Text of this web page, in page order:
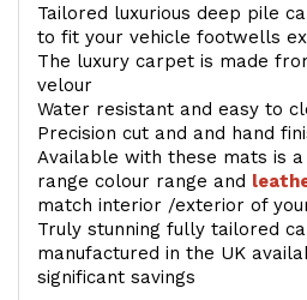
Tailored luxurious deep pile
to fit your vehicle footwells
The luxury carpet is made
velour
Water resistant and easy to
Precision cut and and hand
Available with these mats is
range colour range and
match interior /exterior of
Truly stunning fully tailored
manufactured in the UK
significant savings